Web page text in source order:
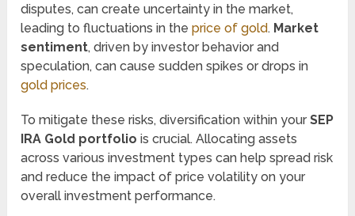
disputes, can create uncertainty in the market,
leading to fluctuations in theprice of gold. Market
sentiment, driven by investor behavior and
speculation, can cause sudden spikes or drops in
gold prices.
To mitigate these risks, diversification within yourSEP
IRA Gold portfolio is crucial. Allocating assets
across various investment types can help spread risk
and reduce the impact of price volatility on your
overall investment performance.